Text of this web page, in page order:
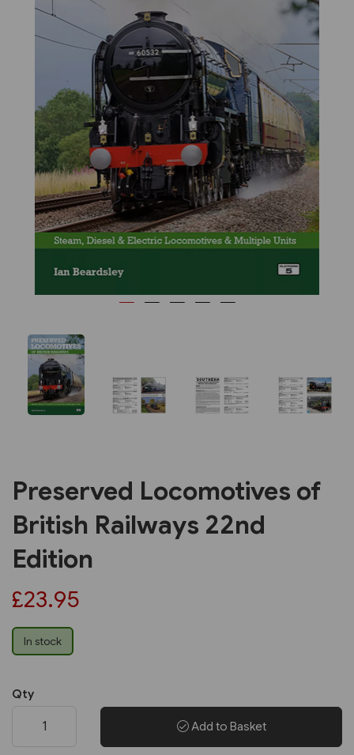
Previous Next
Preserved Locomotives of
British Railways 22nd
Edition
£23.95
In stock
Qty
Add to Basket